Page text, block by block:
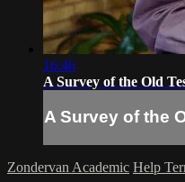
16:46
A Survey of the Old
A Survey of the
Zondervan Academic Help